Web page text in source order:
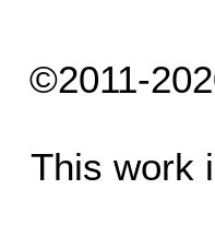
©2011-
This work